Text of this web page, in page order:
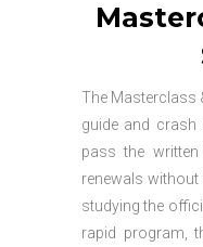
The Masterclass
guide and crash
pass the
renewals
studying the
rapid program,